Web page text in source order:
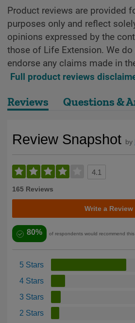
Product reviews are provided
purposes only and reflect
opinions expressed by the
those of Life Extension. We
endorse any claims made in
Full product reviews
Reviews Questions &
Review Snapshot by
4.1
165 Reviews
Write a Review
80% of respondents would recommend
5 Stars
4 Stars
3 Stars
2 Stars